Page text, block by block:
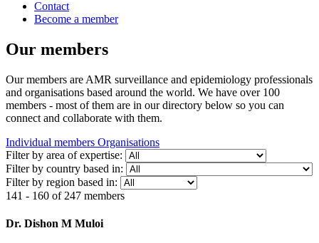
Contact
Become a member
Our members
Our members are AMR surveillance and epidemiology professionals
and organisations based around the world. We have over 100
members - most of them are in our directory below so you can
connect and collaborate with them.
Individual members Organisations
Filter by area of expertise:
Filter by country based in:
Filter by region based in:
141 - 160 of 247 members
Dr. Dishon M Muloi